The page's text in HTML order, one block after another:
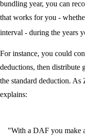
bundling year, you can
that works for you -
interval - during the years
For instance, you could
deductions, then distribute
the standard deduction. As
explains:
"With a DAF you make